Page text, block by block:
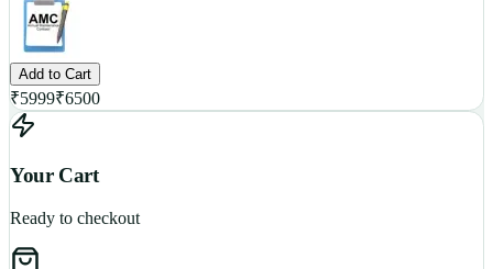
Add to Cart
₹5999₹6500
Your Cart
Ready to checkout